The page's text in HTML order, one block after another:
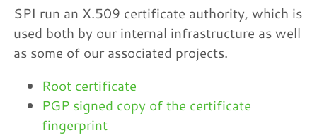
SPI run an X.509 certificate authority, which is
used both by our internal infrastructure as well
as some of our associated projects.
Root certificate
PGP signed copy of the certificate
fingerprint